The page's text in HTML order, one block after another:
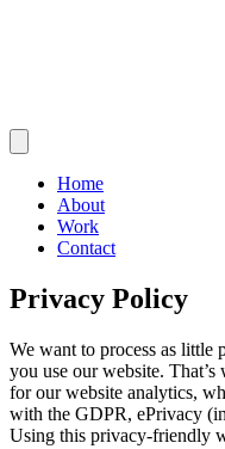
Home
About
Work
Contact
Privacy Policy
We want to process as little
you use our website.
for our website analytics,
with the GDPR, ePrivacy
Using this privacy-friendly